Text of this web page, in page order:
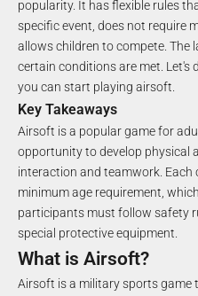
popularity. It has flexible rules
specific event, does not require
allows children to compete. The
certain conditions are met. Let's
you can start playing airsoft.
Key Takeaways
Airsoft is a popular game for
opportunity to develop physical
interaction and teamwork.
minimum age requirement,
participants must follow safety
special protective equipment.
What is Airsoft?
Airsoft is a military sports game